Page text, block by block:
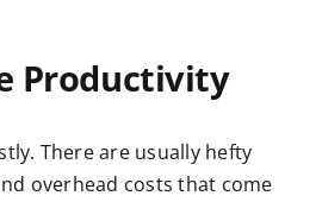
Productivity
There are usually hefty
overhead costs that come